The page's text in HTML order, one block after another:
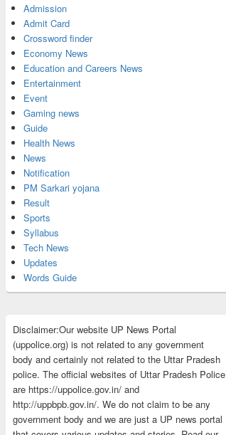
Admission
Admit Card
Crossword finder
Economy News
Education and Careers News
Entertainment
Event
Gaming news
Guide
Health News
News
Notification
PM Sarkari yojana
Result
Sports
Syllabus
Tech News
Updates
Words Guide
Disclaimer:Our website UP News Portal
(uppolice.org) is not related to any government
body and certainly not related to the Uttar Pradesh
police. The official websites of Uttar Pradesh Police
are https://uppolice.gov.in/ and
http://uppbpb.gov.in/. We do not claim to be any
government body and we are just a UP news portal